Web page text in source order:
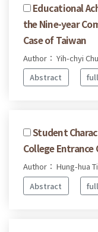
Educational
the Nine-year
Case of Taiwan
Author： Yih-chyi
Abstract
Student
College Entrance
Author： Hung-hua
Abstract